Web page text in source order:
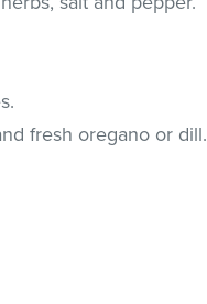
fresh oregano or dill.